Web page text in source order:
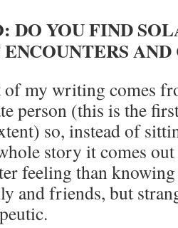
DO YOU FIND
my writing comes
person (this is the
so, instead of
story it comes
feeling than
and friends, but